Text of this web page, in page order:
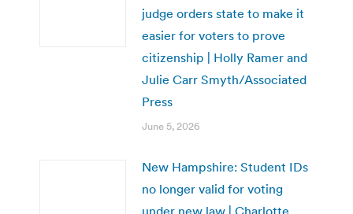
judge orders state to make it
easier for voters to prove
citizenship | Holly Ramer and
Julie Carr Smyth/Associated
Press
June 5, 2026
New Hampshire: Student IDs
no longer valid for voting
under new law | Charlotte